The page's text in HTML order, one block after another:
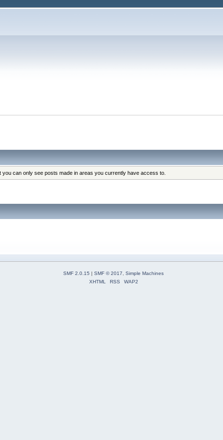
can only see posts made in areas you currently have access to.
SMF 2.0.15 SMF © 2017, Simple Machines
XHTML
RSS WAP2